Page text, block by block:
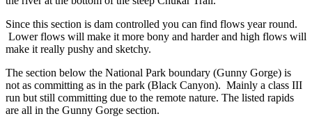
Since this section is dam controlled you can find flows year round.
Lower flows will make it more bony and harder and high flows will
make it really pushy and sketchy.
The section below the National Park boundary (Gunny Gorge) is
not as committing as in the park (Black Canyon). Mainly a class III
run but still committing due to the remote nature. The listed rapids
are all in the Gunny Gorge section.